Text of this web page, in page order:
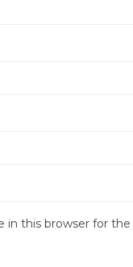
in this browser for